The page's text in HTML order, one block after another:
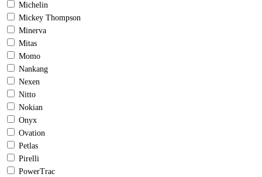
Michelin
Mickey Thompson
Minerva
Mitas
Momo
Nankang
Nexen
Nitto
Nokian
Onyx
Ovation
Petlas
Pirelli
PowerTrac